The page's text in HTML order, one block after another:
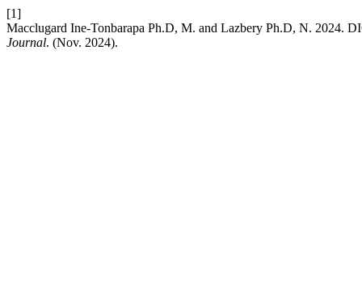
[1]
Macclugard Ine-Tonbarapa Ph.D, M. and Lazbery Ph.D, N.
Journal. (Nov. 2024).